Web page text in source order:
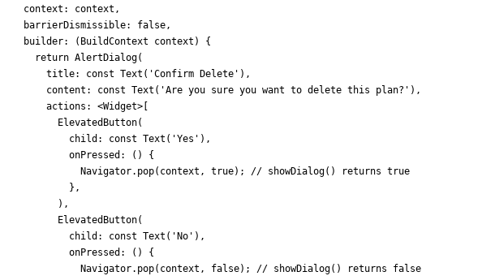
context:
context ,
barrierDismissible:
false,
builder:
( BuildContext context )
{
return AlertDialog(
title:
const Text ( 'Confirm Delete ' ) ,
content:
const Text ( 'Are you sure you want to delete this plan? ' ) ,
actions:
<Widget>
ElevatedButton(
child:
const Text ( 'Yes ' ) ,
onPressed:
( )
{
Navigator. pop( context , true) ;
} ,
) ,
ElevatedButton(
child:
const Text ( ' No ' ) ,
onPressed:
( )
{
Navigator. pop( context , false) ;